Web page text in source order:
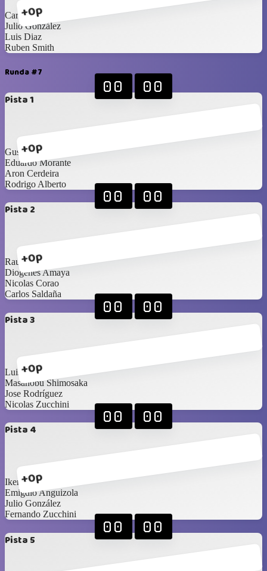
+0p
Carlos Saldaña
Julio González
Luis Diaz
Ruben Smith
Runda #7
Pista 1
+0p
00 00
Gustavo Cader
Eduardo Morante
Aron Cerdeira
Rodrigo Alberto
Pista 2
+0p
00 00
Raul Moreno
Diogenes Amaya
Nicolas Corao
Carlos Saldaña
Pista 3
+0p
00 00
Luis Diaz
Masanobu Shimosaka
Jose Rodríguez
Nicolas Zucchini
Pista 4
+0p
00 00
Ikerne Ucar
Emigdio Anguizola
Julio González
Fernando Zucchini
Pista 5
00 00